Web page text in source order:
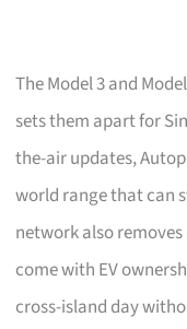
The Model 3 and
sets them apart for
the-air updates,
world range that can
network also
come with EV
cross-island day